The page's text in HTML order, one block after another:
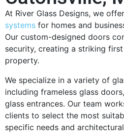
At River Glass Designs, we
systems for homes and
Our custom-designed doors
security, creating a striking
property.
We specialize in a variety of
including frameless glass
glass entrances. Our team
clients to select the most
specific needs and